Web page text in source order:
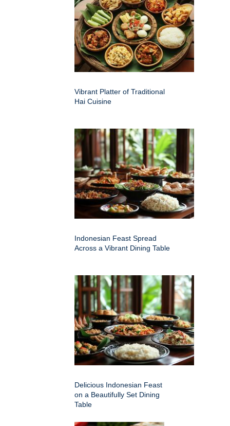
Vibrant Platter of Traditional
Hai Cuisine
Indonesian Feast Spread
Across a Vibrant Dining Table
Delicious Indonesian Feast
on a Beautifully Set Dining
Table